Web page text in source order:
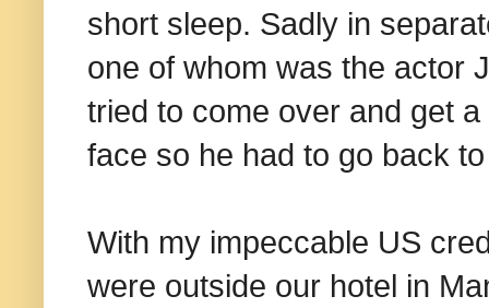
short sleep. Sadly in
one of whom was the actor
tried to come over and get
face so he had to go back
With my impeccable US
were outside our hotel in